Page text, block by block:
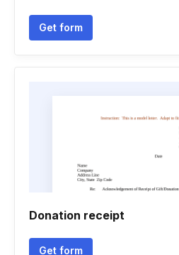
Get form
Donation receipt
Get form